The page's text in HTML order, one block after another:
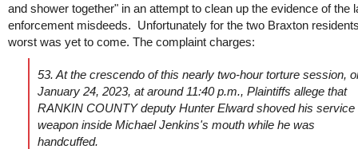
and shower together" in an attempt to clean up the evidence of the
enforcement misdeeds. Unfortunately for the two Braxton
worst was yet to come. The complaint charges:
53. At the crescendo of this nearly two-hour torture session,
January 24, 2023, at around 11:40 p.m., Plaintiffs allege that
RANKIN COUNTY deputy Hunter Elward shoved his service
weapon inside Michael Jenkins's mouth while he was
handcuffed.